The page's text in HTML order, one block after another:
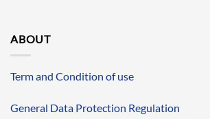
ABOUT
Term and Condition of use
General Data Protection Regulation